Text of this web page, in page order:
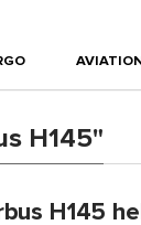
H145"
H145